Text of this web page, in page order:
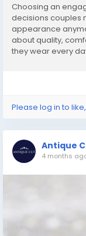
Choosing an
decisions couples
appearance
about quality,
they wear every
Please log in to
Antique
4 months